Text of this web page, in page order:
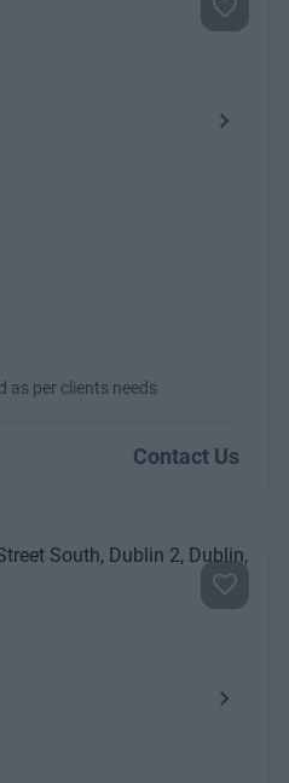
Next
as per clients needs
Contact Us
Next